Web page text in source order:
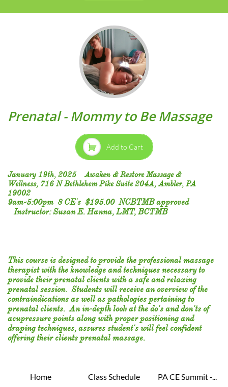
Prenatal - Mommy to Be Massage
Add to Cart

January 19th, 2025 Awaken & Restore Massage &
Wellness, 716 N Bethlehem Pike Suite 204A, Ambler, PA
19002
9am-5:00pm 8 CE's $195.00 NCBTMB approved
Instructor: Susan E. Hanna, LMT, BCTMB
This course is designed to provide the professional massage
therapist with the knowledge and techniques necessary to
provide their prenatal clients with a safe and relaxing
prenatal session. Students will receive an overview of the
contraindications as well as pathologies pertaining to
prenatal clients. An in-depth look at the do's and don'ts of
acupressure points along with proper positioning and
draping techniques, assures student's will feel confident
offering their clients prenatal massage.
Home Class Schedule PA CE Summit -...